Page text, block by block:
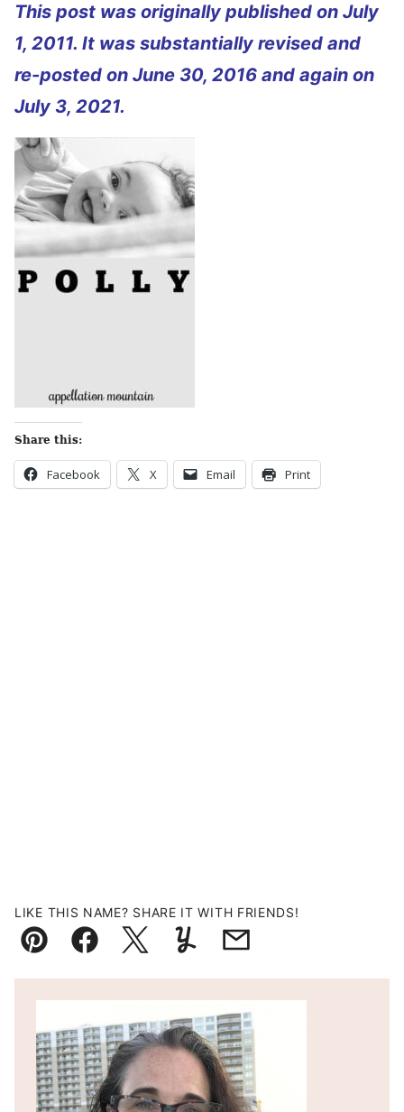
This post was originally published on July
1, 2011. It was substantially revised and
re-posted on June 30, 2016 and again on
July 3, 2021.
Share this:
Facebook X Email Print
LIKE THIS NAME? SHARE IT WITH FRIENDS!
Pin FacebookTweetYummlyEmail